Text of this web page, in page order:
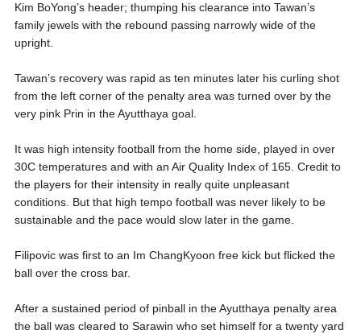
Kim BoYong’s header; thumping his clearance into Tawan’s
family jewels with the rebound passing narrowly wide of the
upright.
Tawan’s recovery was rapid as ten minutes later his curling shot
from the left corner of the penalty area was turned over by the
very pink Prin in the Ayutthaya goal.
It was high intensity football from the home side, played in over
30C temperatures and with an Air Quality Index of 165. Credit to
the players for their intensity in really quite unpleasant
conditions. But that high tempo football was never likely to be
sustainable and the pace would slow later in the game.
Filipovic was first to an Im ChangKyoon free kick but flicked the
ball over the cross bar.
After a sustained period of pinball in the Ayutthaya penalty area
the ball was cleared to Sarawin who set himself for a twenty yard